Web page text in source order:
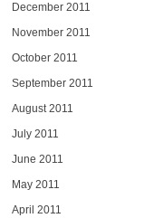
December 2011
November 2011
October 2011
September 2011
August 2011
July 2011
June 2011
May 2011
April 2011